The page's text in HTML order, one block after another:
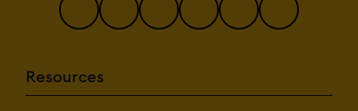
Resources